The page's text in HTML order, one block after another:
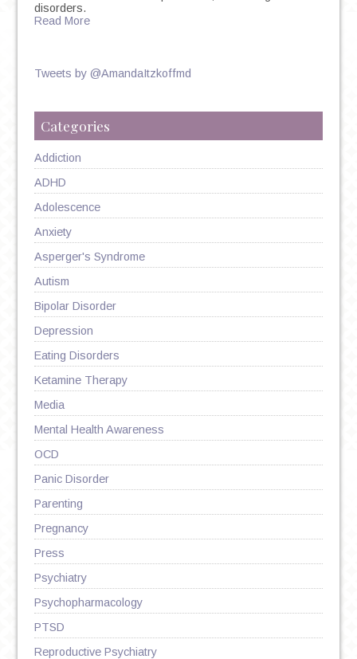
disorders.
Read More
Tweets by @AmandaItzkoffmd
Categories
Addiction
ADHD
Adolescence
Anxiety
Asperger's Syndrome
Autism
Bipolar Disorder
Depression
Eating Disorders
Ketamine Therapy
Media
Mental Health Awareness
OCD
Panic Disorder
Parenting
Pregnancy
Press
Psychiatry
Psychopharmacology
PTSD
Reproductive Psychiatry